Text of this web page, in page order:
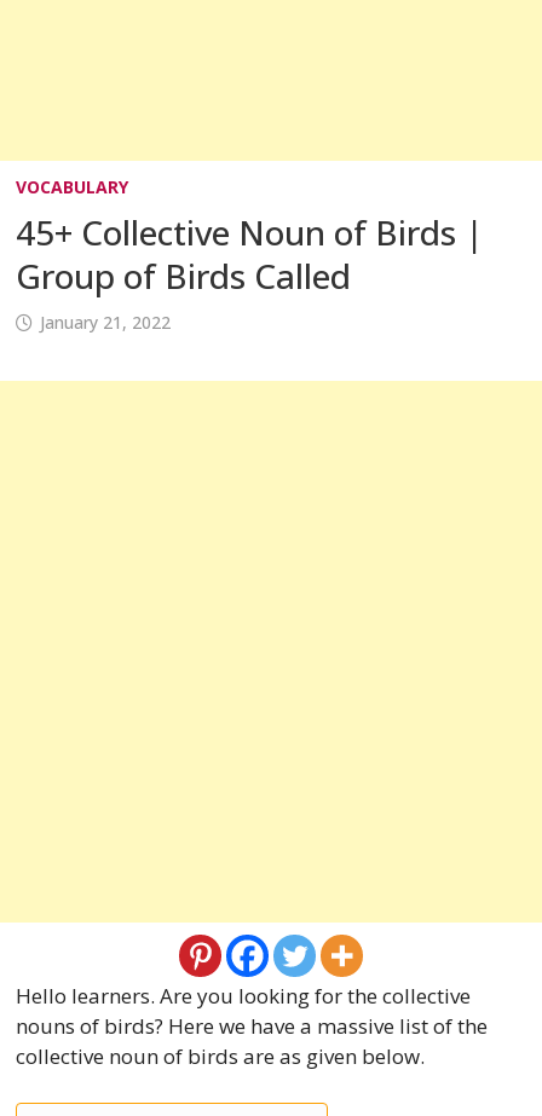
VOCABULARY
45+ Collective Noun of Birds |
Group of Birds Called
January 21, 2022
Hello learners. Are you looking for the collective
nouns of birds? Here we have a massive list of the
collective noun of birds are as given below.